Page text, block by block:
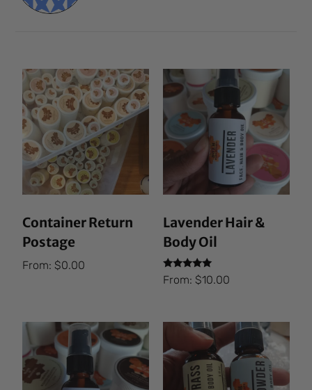
Container Return
Postage
From:$0.00
Lavender Hair &
Body Oil
Rated
5.00
From: $10.00